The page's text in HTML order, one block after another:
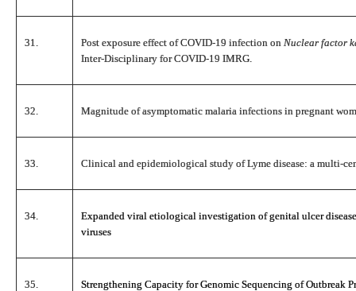
31. Post exposure effect of COVID-19 infection on Nuclear factor
Inter-Disciplinary for COVID-19 IMRG.
32. Magnitude of asymptomatic malaria infections in pregnant
33. Clinical and epidemiological study of Lyme disease: a multi-
34.
Expanded viral etiological investigation of genital ulcer
viruses
35. Strengthening Capacity for Genomic Sequencing of Outbreak